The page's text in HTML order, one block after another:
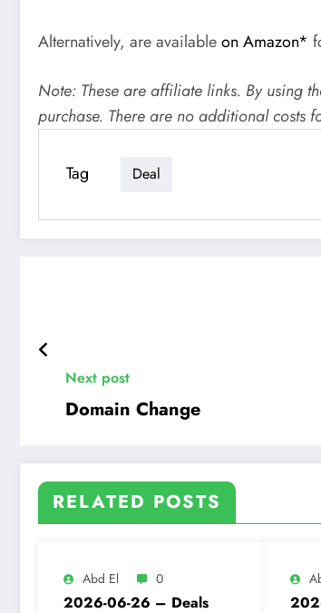
Alternatively, are availableon Amazon*
Note: These are affiliate links. By using
purchase. There are no additional costs
Tag Deal
Next post
Domain Change
RELATED POSTS
Abd El 0
2026-06-26 – Deals